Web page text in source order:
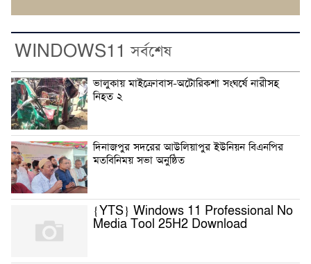
WINDOWS11 সর্বশেষ
ভালুকায় মাইক্রোবাস-অটোরিকশা সংঘর্ষে নারীসহ
নিহত ২
দিনাজপুর সদরের আউলিয়াপুর ইউনিয়ন বিএনপির
মতবিনিময় সভা অনুষ্ঠিত
{YTS} Windows 11 Professional No
Media Tool 25H2 Download